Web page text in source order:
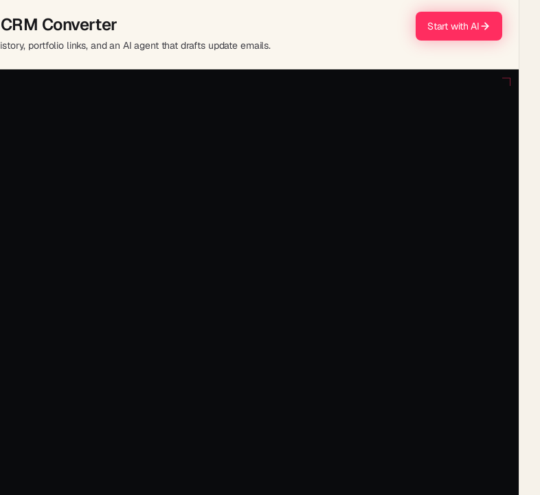
Converter
portfolio links, and an AI agent that drafts update emails.
Start with AI